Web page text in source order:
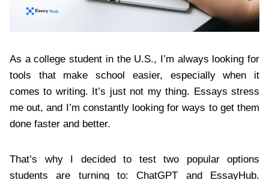
As a college student in the U.S., I’m always looking for
tools that make school easier, especially when it
comes to writing. It’s just not my thing. Essays stress
me out, and I’m constantly looking for ways to get them
done faster and better.
That’s why I decided to test two popular options
students are turning to: ChatGPT and EssayHub.